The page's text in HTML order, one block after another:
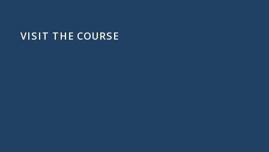
VISIT THE COURSE